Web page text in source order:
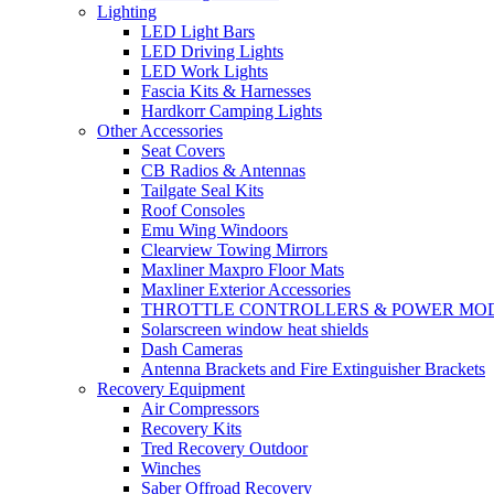
Lighting
LED Light Bars
LED Driving Lights
LED Work Lights
Fascia Kits & Harnesses
Hardkorr Camping Lights
Other Accessories
Seat Covers
CB Radios & Antennas
Tailgate Seal Kits
Roof Consoles
Emu Wing Windoors
Clearview Towing Mirrors
Maxliner Maxpro Floor Mats
Maxliner Exterior Accessories
THROTTLE CONTROLLERS & POWER
Solarscreen window heat shields
Dash Cameras
Antenna Brackets and Fire Extinguisher Brackets
Recovery Equipment
Air Compressors
Recovery Kits
Tred Recovery Outdoor
Winches
Saber Offroad Recovery